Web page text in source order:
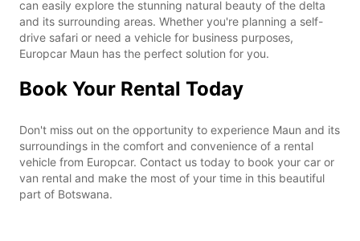
can easily explore the stunning natural beauty of the delta
and its surrounding areas. Whether you're planning a self-
drive safari or need a vehicle for business purposes,
Europcar Maun has the perfect solution for you.
Book Your Rental Today
Don't miss out on the opportunity to experience Maun and its
surroundings in the comfort and convenience of a rental
vehicle from Europcar. Contact us today to book your car or
van rental and make the most of your time in this beautiful
part of Botswana.